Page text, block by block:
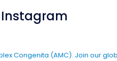
Instagram
Congenita (AMC). Join our